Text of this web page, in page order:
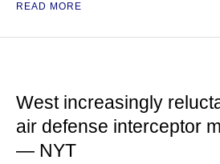
READ MORE
West increasingly
air defense interceptor
— NYT